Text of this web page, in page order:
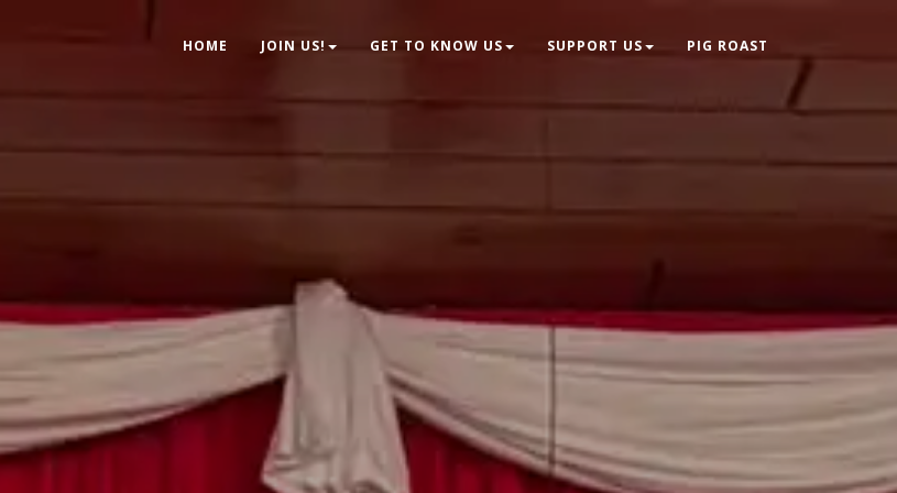
HOME JOIN US! GET TO KNOW US SUPPORT US PIG ROAST